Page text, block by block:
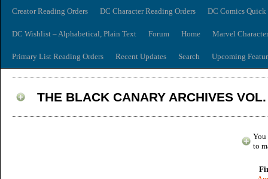
Creator Reading Orders DC Character Reading Orders DC Comics
DC Wishlist – Alphabetical, Plain Text Forum Home Marvel
Primary List Reading Orders Recent Updates Search Upcoming
THE BLACK CANARY ARCHIVES
You
to